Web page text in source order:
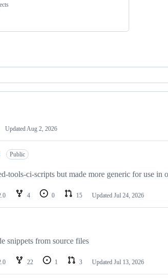
Updated Aug 2, 2026
Public
tools-ci-scripts but made more generic for use in
4 0 15 Updated Jul 24, 2026
snippets from source files
22 1 3 Updated Jul 13, 2026